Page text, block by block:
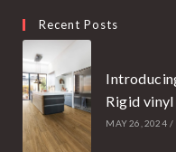
Recent Posts
Rigid
MAY 26, 2024 /